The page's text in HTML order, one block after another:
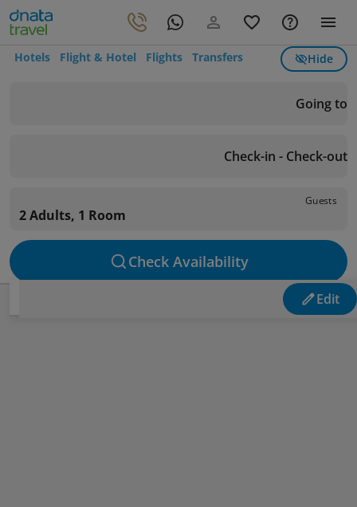
Hotels Flight & Hotel Flights Transfers Hide
Going to
Check-in - Check-out
Guests
2 Adults, 1 Room
Check Availability
Edit